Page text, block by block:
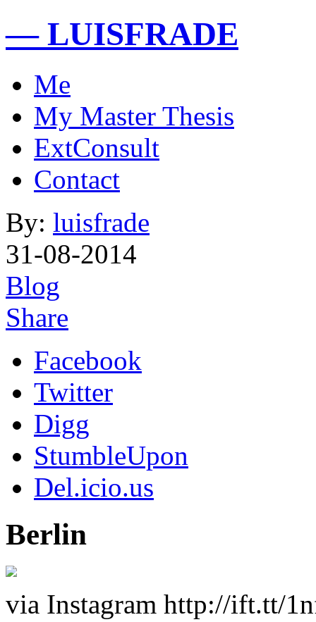
— LUISFRADE
Me
My Master Thesis
ExtConsult
Contact
By: luisfrade
31-08-2014
Blog
Share
Facebook
Twitter
Digg
StumbleUpon
Del.icio.us
Berlin
via Instagram http://ift.tt/